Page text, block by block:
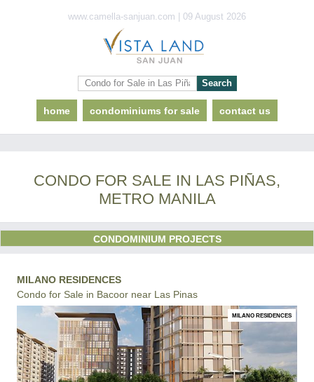
www.camella-sanjuan.com | 09 August 2026
home condominiums for sale contact us
CONDO FOR SALE IN LAS PIÑAS,
METRO MANILA
CONDOMINIUM PROJECTS
MILANO RESIDENCES
Condo for Sale in Bacoor near Las Pinas
MILANO RESIDENCES